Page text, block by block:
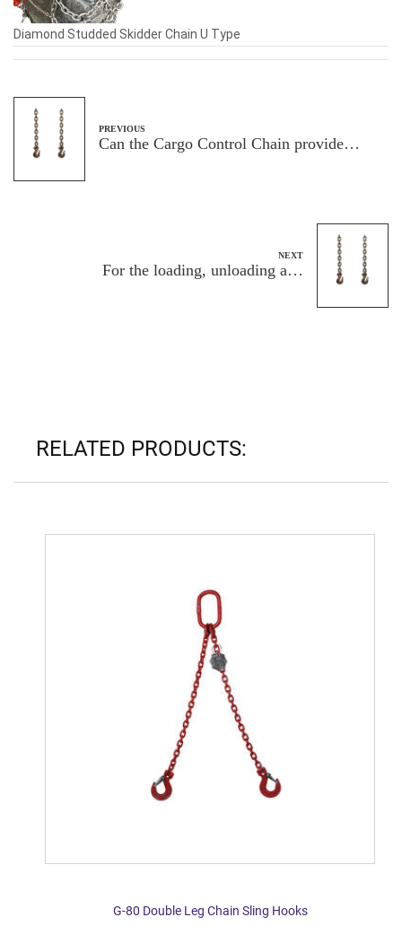
Diamond Studded Skidder Chain U Type
PREVIOUS
Can the Cargo Control Chain provide
NEXT
For the loading, unloading and
RELATED PRODUCTS:
G-80 Double Leg Chain Sling Hooks